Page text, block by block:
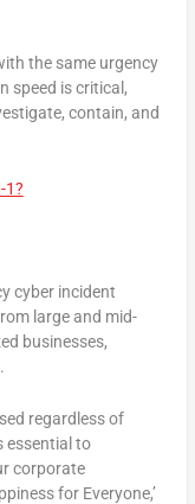
the same urgency
speed is critical,
contain, and
1?
cyber incident
large and mid-
businesses,
regardless of
essential to
corporate
for Everyone,’